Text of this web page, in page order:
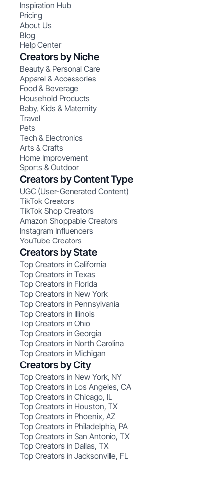
Inspiration Hub
Pricing
About Us
Blog
Help Center
Creators by Niche
Beauty & Personal Care
Apparel & Accessories
Food & Beverage
Household Products
Baby, Kids & Maternity
Travel
Pets
Tech & Electronics
Arts & Crafts
Home Improvement
Sports & Outdoor
Creators by Content Type
UGC (User-Generated Content)
TikTok Creators
TikTok Shop Creators
Amazon Shoppable Creators
Instagram Influencers
YouTube Creators
Creators by State
Top Creators in California
Top Creators in Texas
Top Creators in Florida
Top Creators in New York
Top Creators in Pennsylvania
Top Creators in Illinois
Top Creators in Ohio
Top Creators in Georgia
Top Creators in North Carolina
Top Creators in Michigan
Creators by City
Top Creators in New York, NY
Top Creators in Los Angeles, CA
Top Creators in Chicago, IL
Top Creators in Houston, TX
Top Creators in Phoenix, AZ
Top Creators in Philadelphia, PA
Top Creators in San Antonio, TX
Top Creators in Dallas, TX
Top Creators in Jacksonville, FL